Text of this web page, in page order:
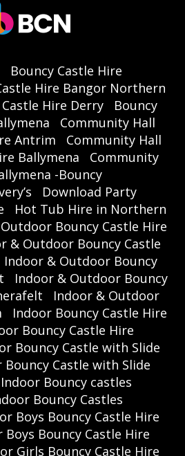
Bouncy Castle Hire
Hire Bangor Northern
Hire Derry
Bouncy
Community Hall
Antrim
Community Hall
Ballymena
Community
-Bouncy
Download Party
Hot Tub Hire in Northern
Bouncy Castle Hire
& Outdoor Bouncy Castle
Indoor & Outdoor Bouncy
Indoor & Outdoor Bouncy
Indoor & Outdoor
Indoor Bouncy Castle Hire
Bouncy Castle Hire
Bouncy Castle with Slide
Bouncy Castle with Slide
Indoor Bouncy castles
Bouncy Castles
Boys Bouncy Castle Hire
Boys Bouncy Castle Hire
Girls Bouncy Castle Hire